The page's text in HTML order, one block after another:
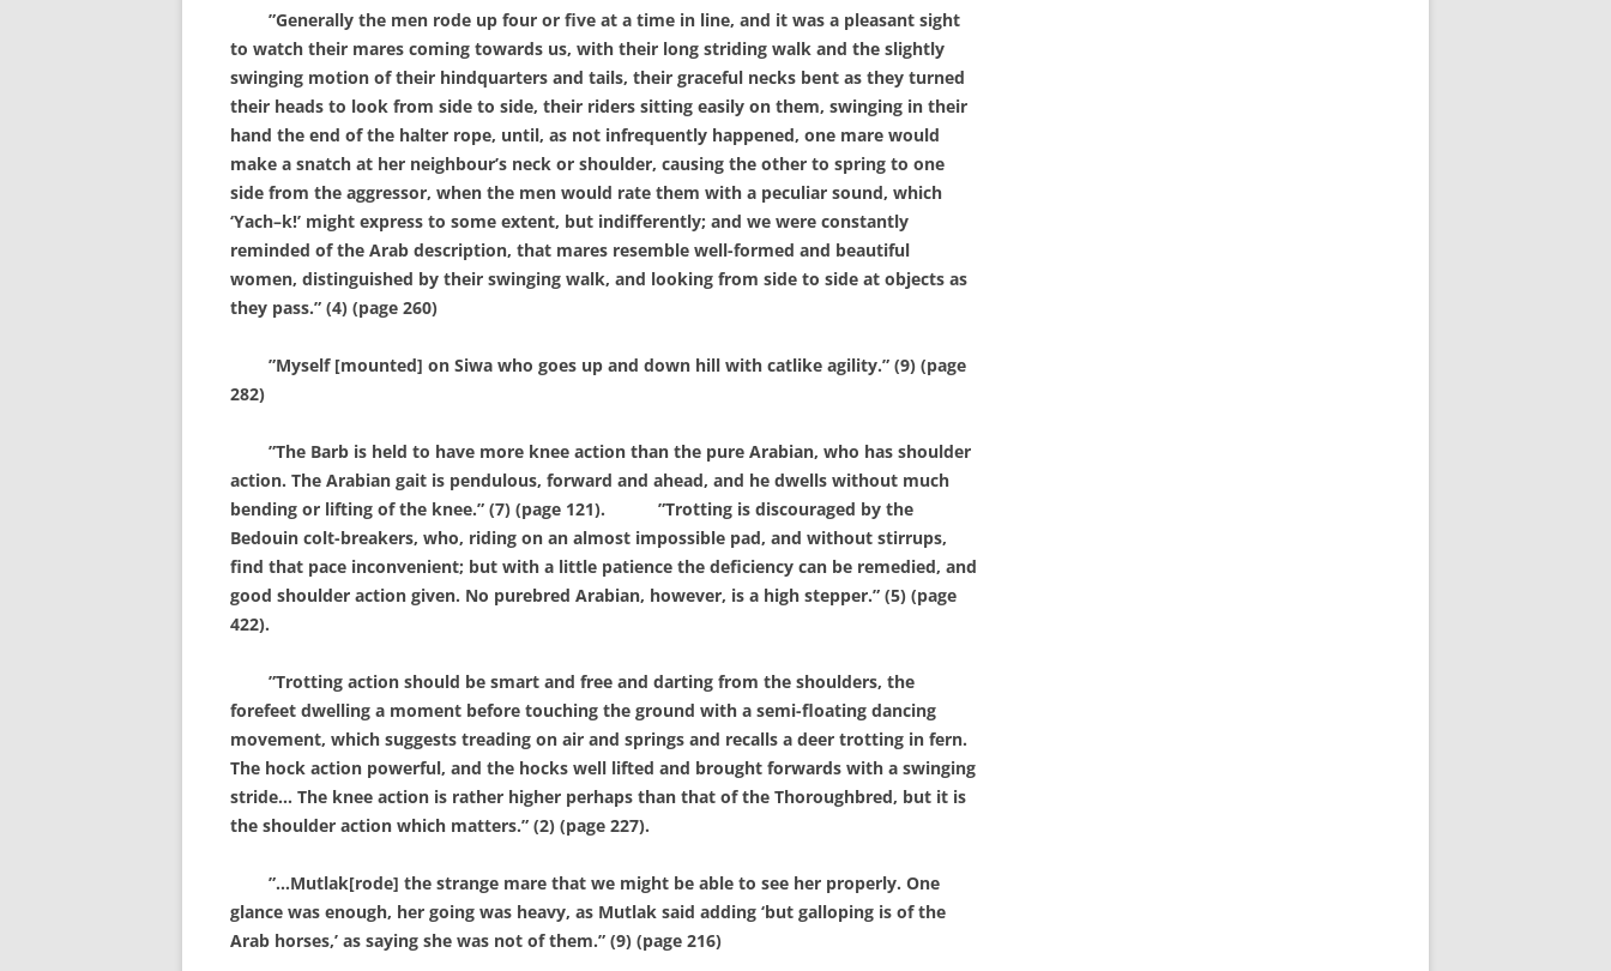
”Generally the men rode up four or five at a time in line, and it was a pleasant sight
to watch their mares coming towards us, with their long striding walk and the slightly
swinging motion of their hindquarters and tails, their graceful necks bent as they turned
their heads to look from side to side, their riders sitting easily on them, swinging in their
hand the end of the halter rope, until, as not infrequently happened, one mare would
make a snatch at her neighbour’s neck or shoulder, causing the other to spring to one
side from the aggressor, when the men would rate them with a peculiar sound, which
‘Yach–k!’ might express to some extent, but indifferently; and we were constantly
reminded of the Arab description, that mares resemble well-formed and beautiful
women, distinguished by their swinging walk, and looking from side to side at objects as
they pass.” (4) (page 260)
”Myself [mounted] on Siwa who goes up and down hill with catlike agility.” (9) (page
282)
”The Barb is held to have more knee action than the pure Arabian, who has shoulder
action. The Arabian gait is pendulous, forward and ahead, and he dwells without much
bending or lifting of the knee.” (7) (page 121).
”Trotting is discouraged by the
Bedouin colt-breakers, who, riding on an almost impossible pad, and without stirrups,
find that pace inconvenient; but with a little patience the deficiency can be remedied, and
good shoulder action given. No purebred Arabian, however, is a high stepper.” (5) (page
422).
”Trotting action should be smart and free and darting from the shoulders, the
forefeet dwelling a moment before touching the ground with a semi-floating dancing
movement, which suggests treading on air and springs and recalls a deer trotting in fern.
The hock action powerful, and the hocks well lifted and brought forwards with a swinging
stride… The knee action is rather higher perhaps than that of the Thoroughbred, but it is
the shoulder action which matters.” (2) (page 227).
”…Mutlak[rode] the strange mare that we might be able to see her properly. One
glance was enough, her going was heavy, as Mutlak said adding ‘but galloping is of the
Arab horses,’ as saying she was not of them.” (9) (page 216)